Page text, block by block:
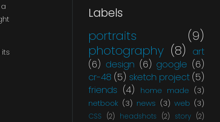
Labels
portraits
(9)
photography (8)
art
(6) design (6) google (6)
cr-48 (5) sketch project (5)
friends (4) home made (3)
netbook (3) news (3) web (3)
CSS (2) headshots (2) story (2)